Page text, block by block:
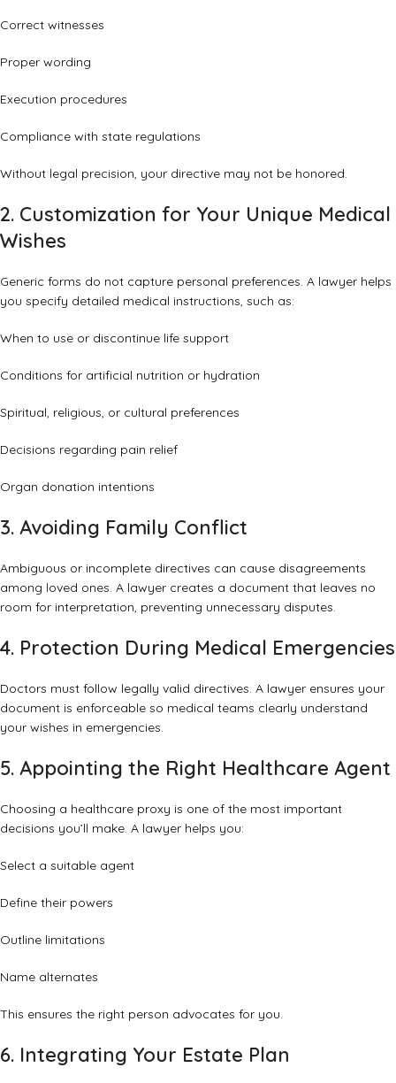
Correct witnesses
Proper wording
Execution procedures
Compliance with state regulations
Without legal precision, your directive may not be honored.
2. Customization for Your Unique Medical
Wishes
Generic forms do not capture personal preferences. A lawyer helps
you specify detailed medical instructions, such as:
When to use or discontinue life support
Conditions for artificial nutrition or hydration
Spiritual, religious, or cultural preferences
Decisions regarding pain relief
Organ donation intentions
3. Avoiding Family Conflict
Ambiguous or incomplete directives can cause disagreements
among loved ones. A lawyer creates a document that leaves no
room for interpretation, preventing unnecessary disputes.
4. Protection During Medical Emergencies
Doctors must follow legally valid directives. A lawyer ensures your
document is enforceable so medical teams clearly understand
your wishes in emergencies.
5. Appointing the Right Healthcare Agent
Choosing a healthcare proxy is one of the most important
decisions you’ll make. A lawyer helps you:
Select a suitable agent
Define their powers
Outline limitations
Name alternates
This ensures the right person advocates for you.
6. Integrating Your Estate Plan